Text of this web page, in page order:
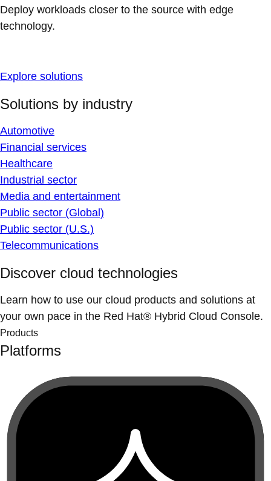
Deploy workloads closer to the source with edge
technology.
Explore solutions
Solutions by industry
Automotive
Financial services
Healthcare
Industrial sector
Media and entertainment
Public sector (Global)
Public sector (U.S.)
Telecommunications
Discover cloud technologies
Learn how to use our cloud products and solutions at
your own pace in the Red Hat® Hybrid Cloud Console.
Products
Platforms